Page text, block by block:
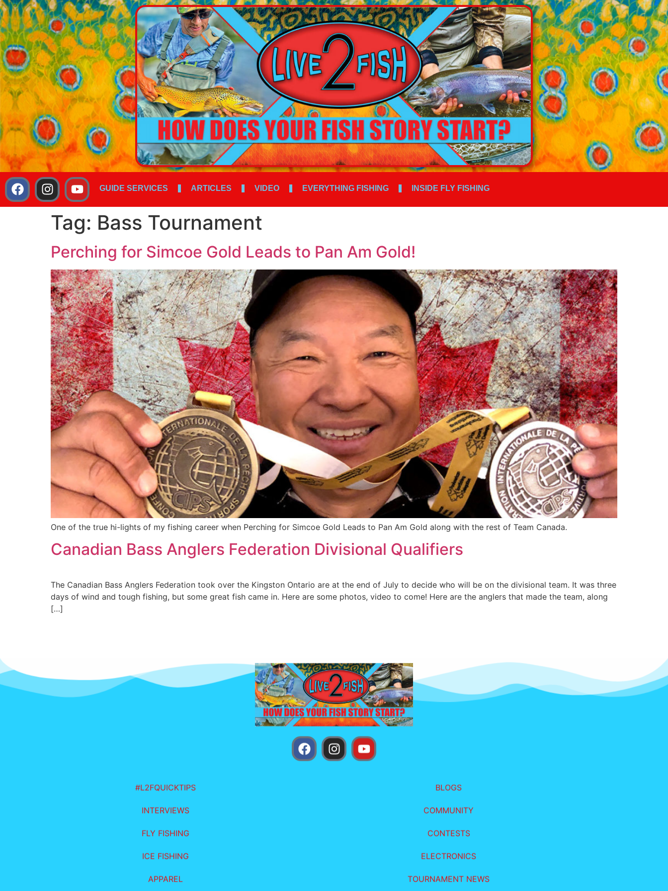
GUIDE SERVICES ARTICLES VIDEO EVERYTHING FISHING INSIDE FLY FISHING
Tag: Bass Tournament
Perching for Simcoe Gold Leads to Pan Am Gold!
One of the true hi-lights of my fishing career when Perching for Simcoe Gold Leads to Pan Am Gold along with the rest of Team Canada.
Canadian Bass Anglers Federation Divisional Qualifiers
The Canadian Bass Anglers Federation took over the Kingston Ontario are at the end of July to decide who will be on the divisional team. It was three
days of wind and tough fishing, but some great fish came in. Here are some photos, video to come! Here are the anglers that made the team, along
[…]
#L2FQUICKTIPS
INTERVIEWS
FLY FISHING
ICE FISHING
APPAREL
BLOGS
COMMUNITY
CONTESTS
ELECTRONICS
TOURNAMENT NEWS